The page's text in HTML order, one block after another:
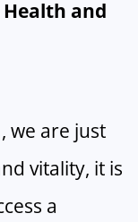
and
, we are just
vitality, it is
a